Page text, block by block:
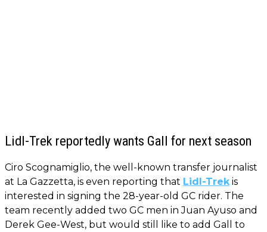
Lidl-Trek reportedly wants Gall for next season
Ciro Scognamiglio, the well-known transfer journalist
at La Gazzetta, is even reporting that Lidl-Trek is
interested in signing the 28-year-old GC rider. The
team recently added two GC men in Juan Ayuso and
Derek Gee-West, but would still like to add Gall to